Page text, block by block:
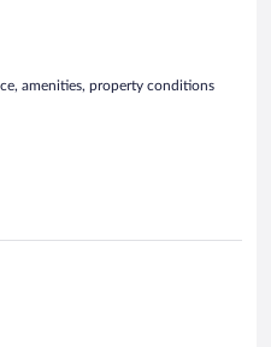
amenities, property conditions